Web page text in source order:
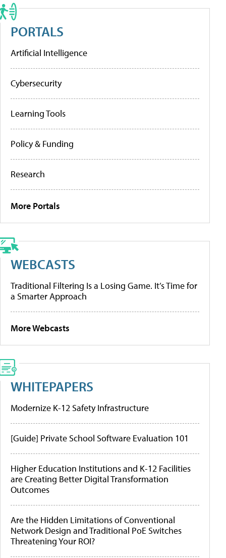
PORTALS
Artificial Intelligence
Cybersecurity
Learning Tools
Policy & Funding
Research
More Portals
WEBCASTS
Traditional Filtering Is a Losing Game. It’s Time for
a Smarter Approach
More Webcasts
WHITEPAPERS
Modernize K-12 Safety Infrastructure
[Guide] Private School Software Evaluation 101
Higher Education Institutions and K-12 Facilities
are Creating Better Digital Transformation
Outcomes
Are the Hidden Limitations of Conventional
Network Design and Traditional PoE Switches
Threatening Your ROI?